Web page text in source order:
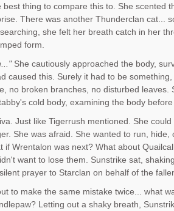
thing to compare this to. She scented
There was another Thunderclan cat...
she felt her breath catch in her
form.
She cautiously approached the body,
caused this. Surely it had to be
no broken branches, no disturbed leaves.
cold body, examining the body before
Just like Tigerrush mentioned. She
She was afraid. She wanted to run, hide,
if Wrentalon was next? What about
want to lose them. Sunstrike sat,
prayer to Starclan on behalf of the
to make the same mistake twice... what
Letting out a shaky breath,